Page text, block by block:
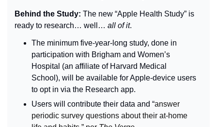
Behind the Study: The new “Apple Health Study” is
ready to research… well… all of it.
The minimum five-year-long study, done in
participation with Brigham and Women’s
Hospital (an affiliate of Harvard Medical
School), will be available for Apple-device users
to opt in via the Research app.
Users will contribute their data and “answer
periodic survey questions about their at-home